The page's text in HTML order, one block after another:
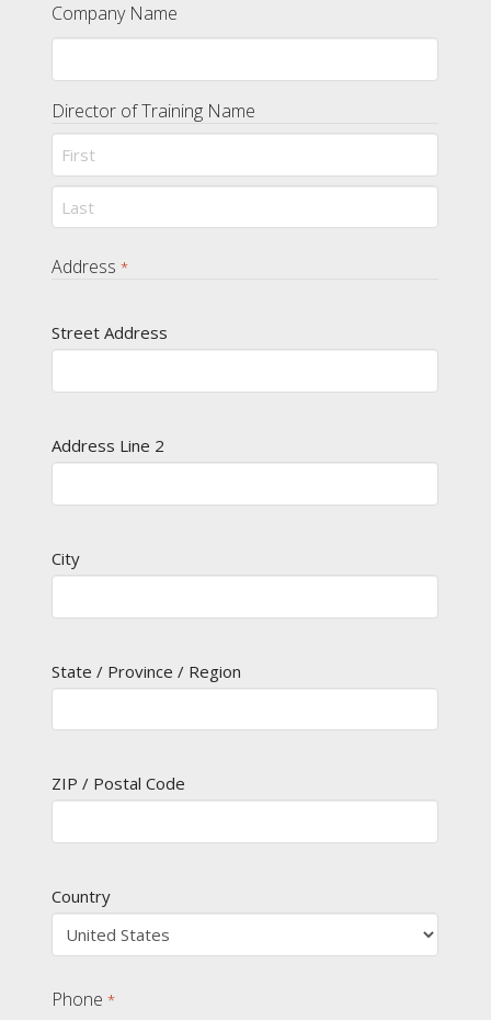
Company Name
Director of Training Name
First
Address *
Street Address
Address Line 2
City
State / Province / Region
ZIP / Postal Code
Country
Phone *